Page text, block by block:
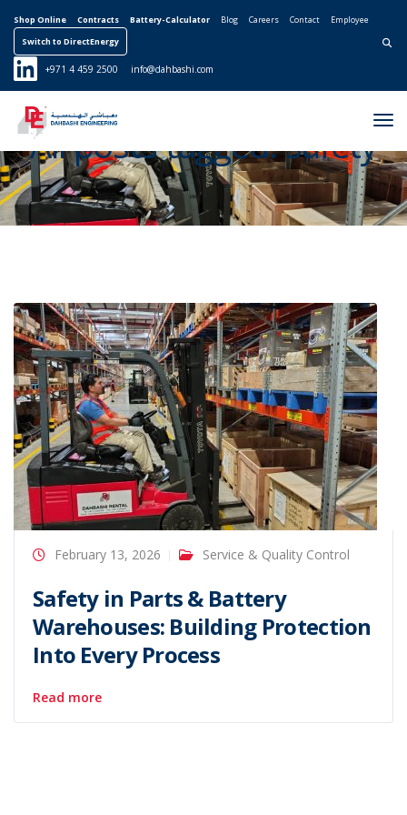
Shop Online Contracts Battery-Calculator Blog Careers Contact
Employee
Switch to DirectEnergy
Search for:
+971 4 459 2500 info@dahbashi.com
All posts tagged: safety
February 13, 2026 Service & Quality Control
Safety in Parts & Battery
Warehouses: Building Protection
Into Every Process
Read more